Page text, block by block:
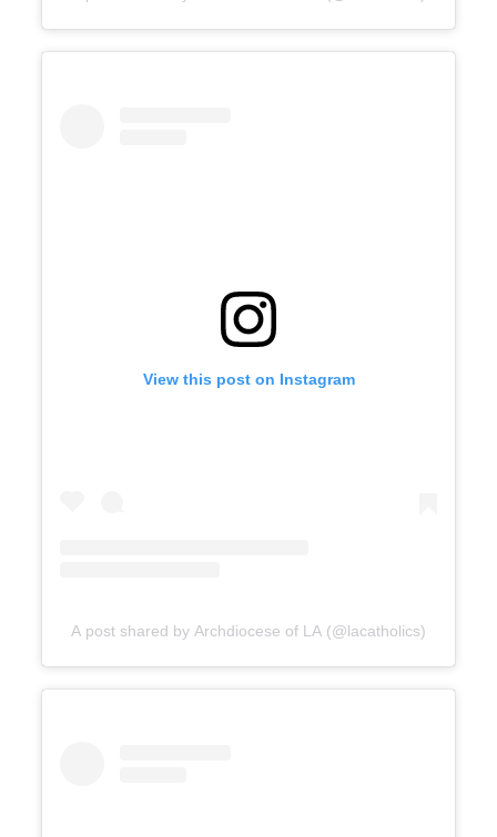
View this post on Instagram
A post shared by Archdiocese of LA (@lacatholics)